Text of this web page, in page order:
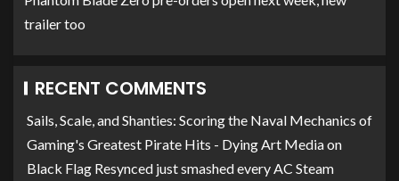
trailer too
RECENT COMMENTS
Sails, Scale, and Shanties: Scoring the Naval Mechanics of
Gaming's Greatest Pirate Hits - Dying Art Mediaon
Black Flag Resynced just smashed every AC Steam